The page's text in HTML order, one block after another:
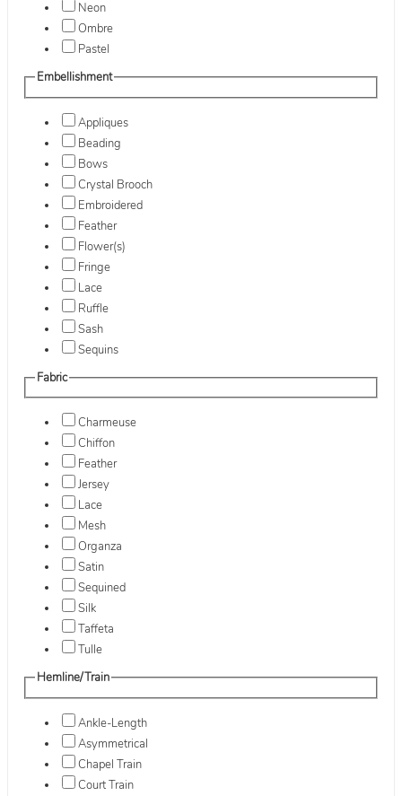
Neon
Ombre
Pastel
Embellishment
Appliques
Beading
Bows
Crystal Brooch
Embroidered
Feather
Flower(s)
Fringe
Lace
Ruffle
Sash
Sequins
Fabric
Charmeuse
Chiffon
Feather
Jersey
Lace
Mesh
Organza
Satin
Sequined
Silk
Taffeta
Tulle
Hemline/Train
Ankle-Length
Asymmetrical
Chapel Train
Court Train